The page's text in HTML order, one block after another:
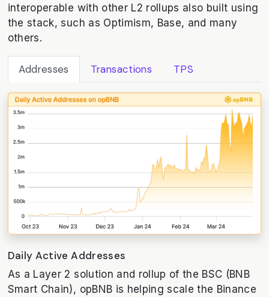
interoperable with other L2 rollups also built using
the stack, such as Optimism, Base, and many
others.
Addresses Transactions TPS
Daily Active Addresses
As a Layer 2 solution and rollup of the BSC (BNB
Smart Chain), opBNB is helping scale the Binance